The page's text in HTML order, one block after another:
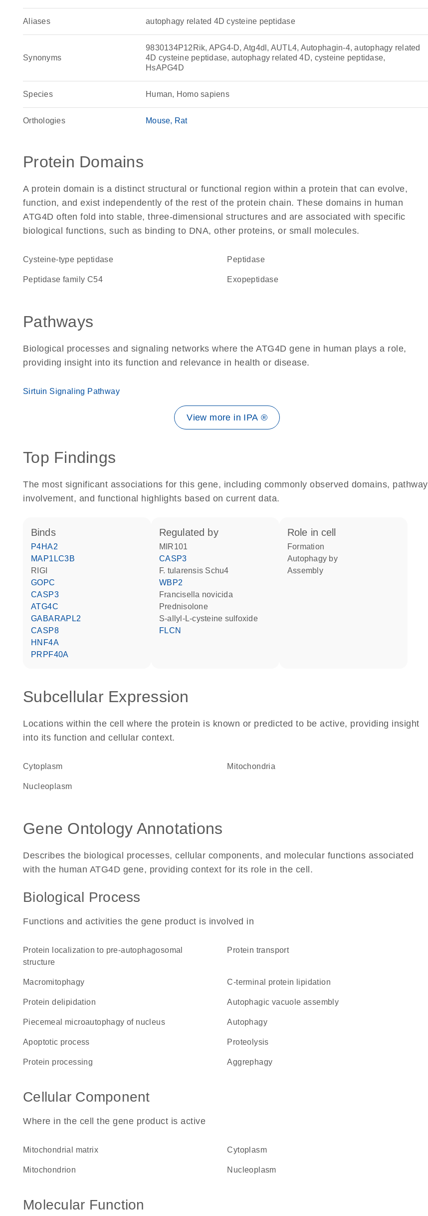
Aliases autophagy related 4D cysteine peptidase
Synonyms
9830134P12Rik, APG4-D, Atg4dl, AUTL4, Autophagin-4, autophagy related
4D cysteine peptidase, autophagy related 4D, cysteine peptidase,
HsAPG4D
Species Human, Homo sapiens
Orthologies Mouse Rat
Protein Domains
A protein domain is a distinct structural or functional region within a protein that can evolve,
function, and exist independently of the rest of the protein chain. These domains in human
ATG4D often fold into stable, three-dimensional structures and are associated with specific
biological functions, such as binding to DNA, other proteins, or small molecules.
cysteine-type peptidase peptidase
Peptidase family C54 exopeptidase
Pathways
Biological processes and signaling networks where the ATG4D gene in human plays a role,
providing insight into its function and relevance in health or disease.
Sirtuin Signaling Pathway
View more in IPA ®
Top Findings
The most significant associations for this gene, including commonly observed domains, pathway
involvement, and functional highlights based on current data.
binds
P4HA2
MAP1LC3B
RIGI
GOPC
CASP3
ATG4C
GABARAPL2
CASP8
HNF4A
PRPF40A
regulated by
MIR101
CASP3
F. tularensis Schu4
WBP2
Francisella novicida
prednisolone
S-allyl-L-cysteine sulfoxide
FLCN
role in cell
formation
autophagy by
assembly
Subcellular Expression
Locations within the cell where the protein is known or predicted to be active, providing insight
into its function and cellular context.
Cytoplasm Mitochondria
nucleoplasm
Gene Ontology Annotations
Describes the biological processes, cellular components, and molecular functions associated
with the human ATG4D gene, providing context for its role in the cell.
Biological Process
Functions and activities the gene product is involved in
protein localization to pre-autophagosomal
structure
protein transport
macromitophagy C-terminal protein lipidation
protein delipidation autophagic vacuole assembly
piecemeal microautophagy of nucleus autophagy
apoptotic process proteolysis
protein processing aggrephagy
Cellular Component
Where in the cell the gene product is active
mitochondrial matrix cytoplasm
mitochondrion nucleoplasm
Molecular Function